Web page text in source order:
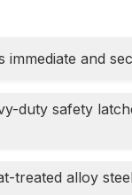
and
duty safety
treated alloy